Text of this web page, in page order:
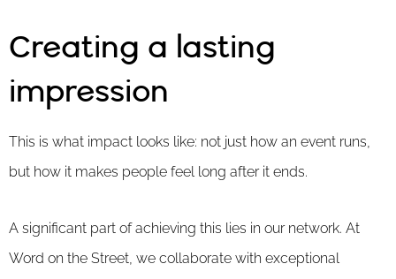
Creating a lasting
impression
This is what impact looks like: not just how an event runs,
but how it makes people feel long after it ends.
A significant part of achieving this lies in our network. At
Word on the Street, we collaborate with exceptional